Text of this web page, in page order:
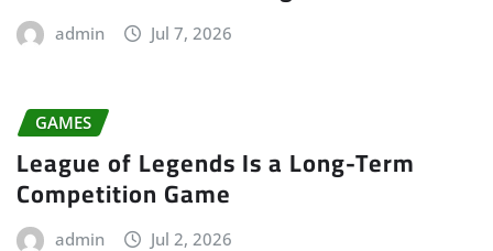
admin Jul 7, 2026
GAMES
League of Legends Is a Long-Term
Competition Game
admin Jul 2, 2026